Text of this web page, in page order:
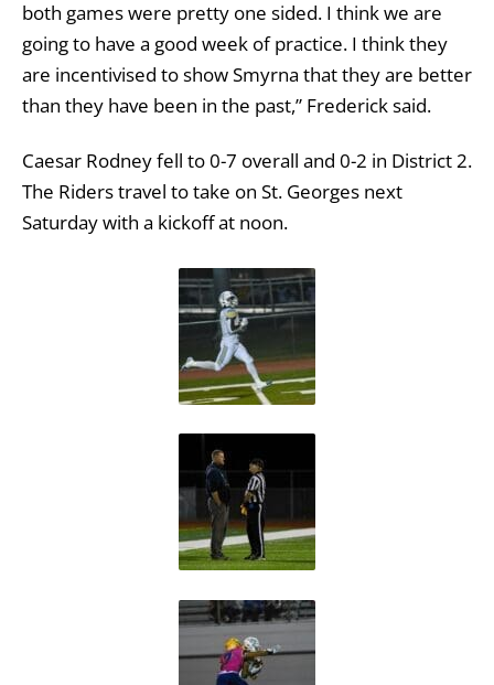
both games were pretty one sided. I think we are
going to have a good week of practice. I think they
are incentivised to show Smyrna that they are better
than they have been in the past,” Frederick said.
Caesar Rodney fell to 0-7 overall and 0-2 in District 2.
The Riders travel to take on St. Georges next
Saturday with a kickoff at noon.